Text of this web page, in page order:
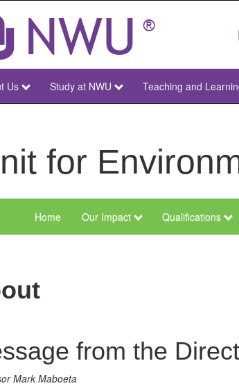
Us Study at NWU Teaching and
for
Menu
and
Home Our Impact Qualifications
from the
Mark Maboeta